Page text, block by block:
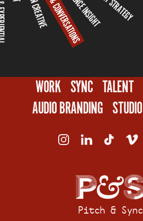
WORK SYNC TALENT
AUDIO BRANDING STUDIO
Pitch & Sync